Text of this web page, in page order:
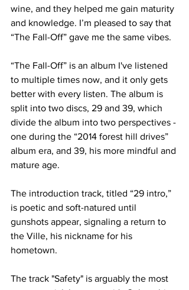
wine, and they helped me gain maturity
and knowledge. I’m pleased to say that
“The Fall-Off” gave me the same vibes.
“The Fall-Off” is an album I've listened
to multiple times now, and it only gets
better with every listen. The album is
split into two discs, 29 and 39, which
divide the album into two perspectives -
one during the “2014 forest hill drives”
album era, and 39, his more mindful and
mature age.
The introduction track, titled “29 intro,”
is poetic and soft-natured until
gunshots appear, signaling a return to
the Ville, his nickname for his
hometown.
The track "Safety" is arguably the most